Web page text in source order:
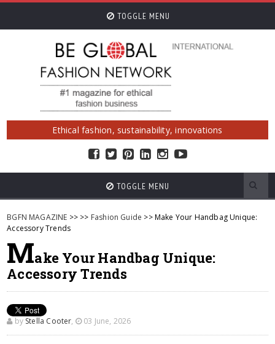
TOGGLE MENU
Ethical fashion, sustainability, innovations
TOGGLE MENU
BGFN MAGAZINE >> >> Fashion Guide >> Make Your Handbag Unique:
Accessory Trends
Make Your Handbag Unique:
Accessory Trends
by Stella Cooter, 03 June, 2026